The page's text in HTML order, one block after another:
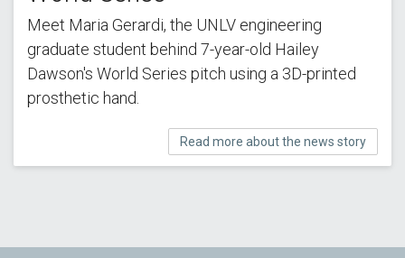
Meet Maria Gerardi, the UNLV engineering
graduate student behind 7-year-old Hailey
Dawson's World Series pitch using a 3D-printed
prosthetic hand.
Read more about the news story